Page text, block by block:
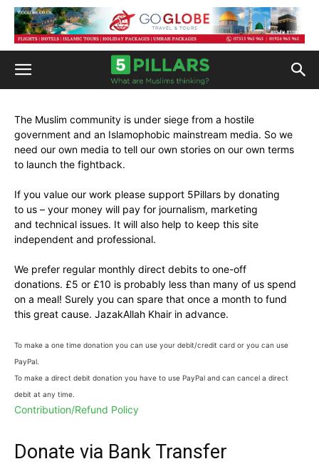
The Muslim community is under siege from a hostile
government and an Islamophobic mainstream media. So we
need our own media to tell our own stories on our own terms
to launch the fightback.
If you value our work please support 5Pillars by donating
to us – your money will pay for journalism, marketing
and technical issues. It will also help to keep this site
independent and professional.
We prefer regular monthly direct debits to one-off
donations. £5 or £10 is probably less than many of us spend
on a meal! Surely you can spare that once a month to fund
this great cause. JazakAllah Khair in advance.
To make a one time donation you can use your debit/credit card or you can use
PayPal.
To make a direct debit donation you have to use PayPal and can cancel a direct
debit at any time.
Contribution/Refund Policy
Donate via Bank Transfer